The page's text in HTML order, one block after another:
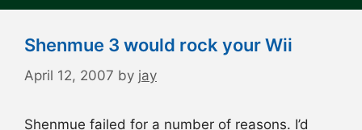
Shenmue 3 would rock your Wii
April 12, 2007 by jay
Shenmue failed for a number of reasons. I’d